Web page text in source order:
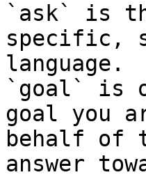
`ask` is
specific,
language.
`goal` is
goal you
behalf of
answer